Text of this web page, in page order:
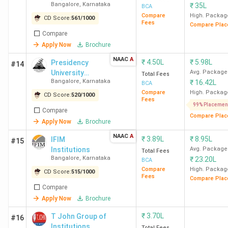
Bangalore
Mysore
Mangalore 23
BCA Colleges in
Mangalore
Belgaum
BCA Colleges in
Dharwad 9
BCA Colleges in
Dharwad
Top BCA Colleges in Bangalore 2026
The best BCA college in Bangalore is Christ University
Bangalore (Central Campus). Candidates need to pay INR
University -
[DSU]
Bangalore, Karnataka
CD Score:561/1000
Compare
Apply Now
Brochure
BCA
Compare
Fees
₹35L
High.
Compare
#14
Presidency
University
Bangalore
Bangalore, Karnataka
CD Score:520/1000
Compare
Apply Now
Brochure
NAAC A ₹ 4.50L
Total Fees
BCA
Compare
Fees
₹ 5.98L
Avg. Package
₹ 16.42L
High.
99%
Compare
#15
IFIM
Institutions
Bangalore, Karnataka
CD Score:515/1000
Compare
Apply Now
Brochure
NAAC A ₹3.89L
Total Fees
BCA
Compare
Fees
₹8.95L
Avg. Package
₹ 23.20L
High.
Compare
#16
T John Group of
₹3.70L